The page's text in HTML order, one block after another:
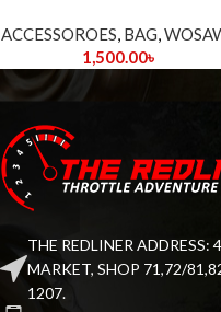
ACCESSOROES, BAG,
1,500.00৳
THE REDLINER
MARKET, SHOP 71,72/
1207.